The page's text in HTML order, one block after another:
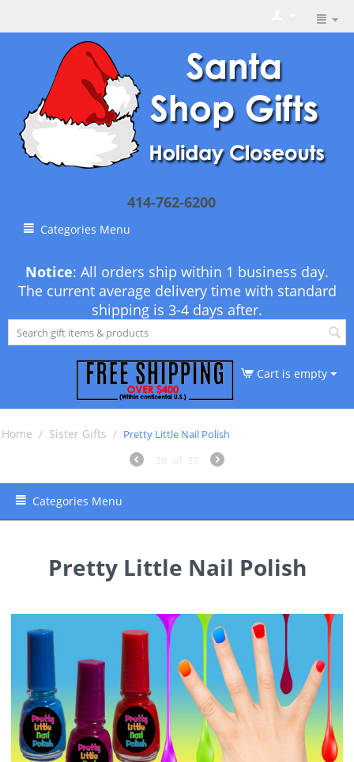
414-762-6200
Categories Menu
Notice: All orders ship within 1 business day.
The current average delivery time with standard
shipping is 3-4 days after.
Cart is empty
Home / Sister Gifts / Pretty Little Nail Polish
26
of 37
Categories Menu
Pretty Little Nail Polish